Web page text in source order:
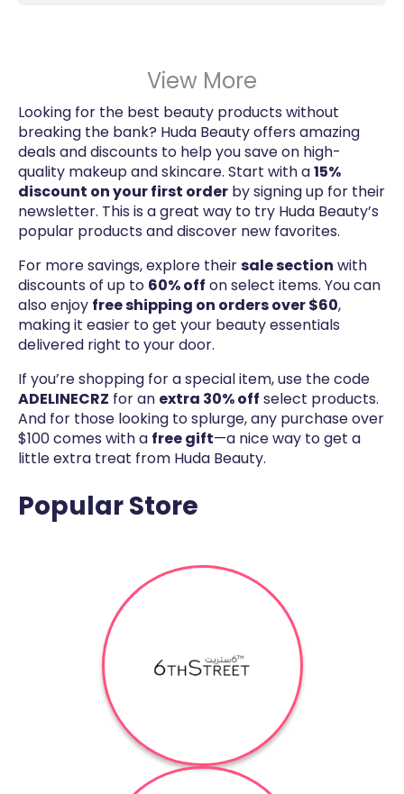
View More
Looking for the best beauty products without
breaking the bank? Huda Beauty offers amazing
deals and discounts to help you save on high-
quality makeup and skincare. Start with a15%
discount on your first order by signing up for their
newsletter. This is a great way to try Huda Beauty’s
popular products and discover new favorites.
For more savings, explore theirsale section with
discounts of up to 60% off on select items. You can
also enjoy free shipping on orders over $60,
making it easier to get your beauty essentials
delivered right to your door.
If you’re shopping for a special item, use the code
ADELINECRZ for an extra 30% off select products.
And for those looking to splurge, any purchase over
$100 comes with a free gift—a nice way to get a
little extra treat from Huda Beauty.
Popular Store